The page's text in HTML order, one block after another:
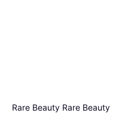
Rare Beauty Rare Beauty